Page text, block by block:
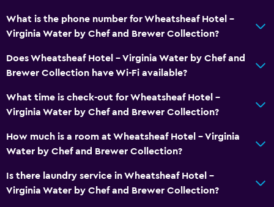
Outdoor
Garden
Bedroom
Wardrobe or closet
General
What is the phone number for Wheatsheaf Hotel -
Virginia Water by Chef and Brewer Collection?
Does Wheatsheaf Hotel - Virginia Water by Chef and
Brewer Collection have Wi-Fi available?
What time is check-out for Wheatsheaf Hotel -
Virginia Water by Chef and Brewer Collection?
How much is a room at Wheatsheaf Hotel - Virginia
Water by Chef and Brewer Collection?
Is there laundry service in Wheatsheaf Hotel -
Virginia Water by Chef and Brewer Collection?